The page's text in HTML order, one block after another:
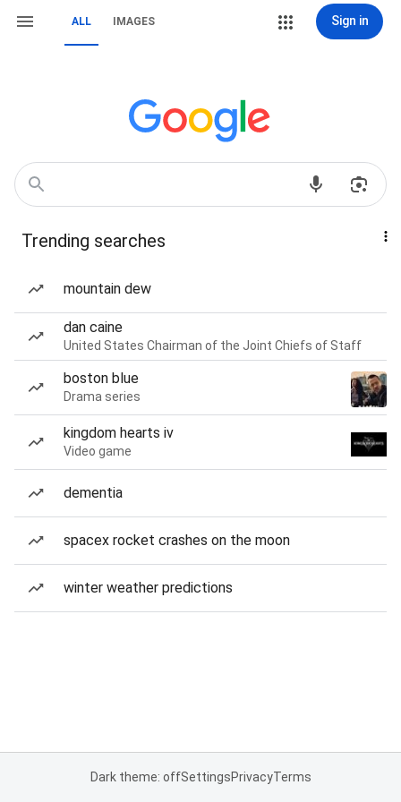
ALL IMAGES Sign in
Trending searches
mountain dew
dan caine
United States Chairman of the Joint Chiefs of Staff
boston blue
Drama series
kingdom hearts iv
Video game
dementia
spacex rocket crashes on the moon
winter weather predictions
Dark theme: offSettingsPrivacyTerms